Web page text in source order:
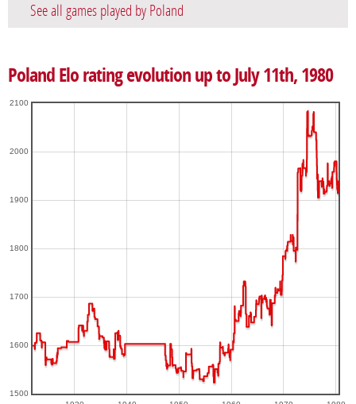
See all games played by Poland
Poland Elo rating evolution up to July 11th, 1980
1500
1600
1700
1800
1900
2000
2100